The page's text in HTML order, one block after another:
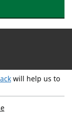
will help us to